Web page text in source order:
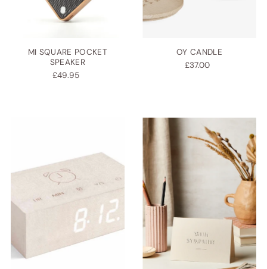
MI SQUARE POCKET
SPEAKER
£49.95
OY CANDLE
£37.00